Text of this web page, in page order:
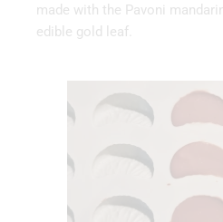
made with the Pavoni
edible gold leaf.